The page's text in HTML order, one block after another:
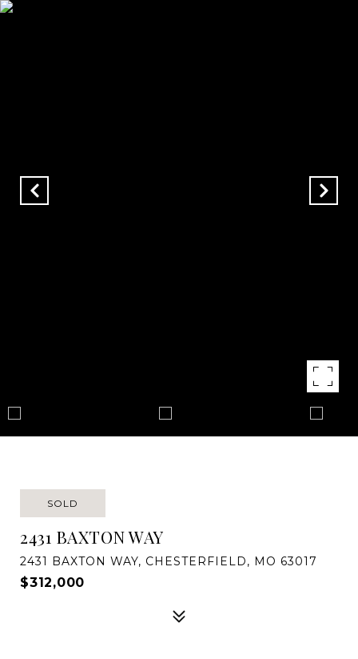
SOLD
2431 BAXTON WAY
2431 BAXTON WAY, CHESTERFIELD, MO 63017
$312,000